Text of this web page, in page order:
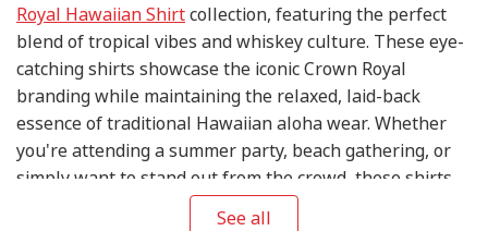
Royal Hawaiian Shirtcollection, featuring the perfect
blend of tropical vibes and whiskey culture. These eye-
catching shirts showcase the iconic Crown Royal
branding while maintaining the relaxed, laid-back
essence of traditional Hawaiian aloha wear. Whether
you're attending a summer party, beach gathering, or
simply want to stand out from the crowd, these shirts
are guaranteed to make a statement.
See all